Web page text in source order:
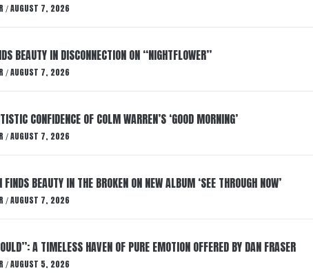
/ AUGUST 7, 2026
BEAUTY IN DISCONNECTION ON “NIGHTFLOWER”
/ AUGUST 7, 2026
CONFIDENCE OF COLM WARREN’S ‘GOOD MORNING’
/ AUGUST 7, 2026
BEAUTY IN THE BROKEN ON NEW ALBUM ‘SEE THROUGH NOW’
/ AUGUST 7, 2026
A TIMELESS HAVEN OF PURE EMOTION OFFERED BY DAN FRASER
/ AUGUST 5, 2026